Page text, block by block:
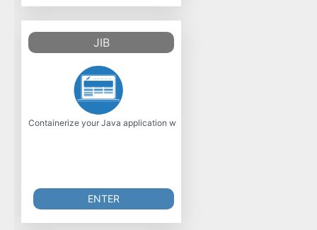
JIB
Containerize your Java application with Jib! Jib builds optimized
ENTER